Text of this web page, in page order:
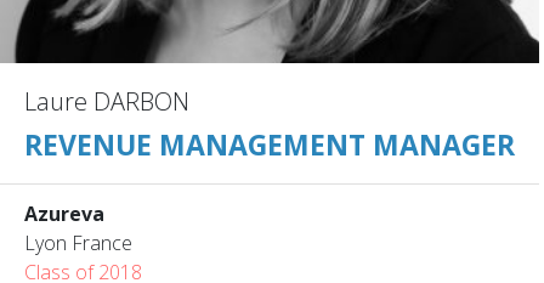
Laure DARBON
REVENUE MANAGEMENT MANAGER
Azureva
Lyon France
Class of 2018